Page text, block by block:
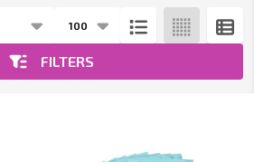
FILTERS